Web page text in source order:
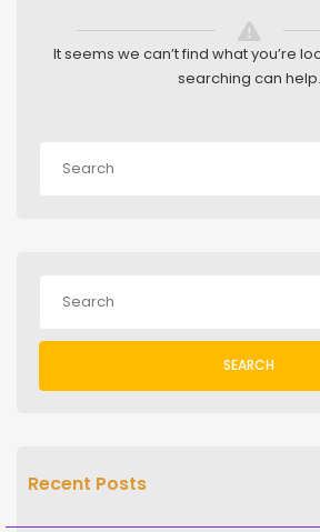
It seems we can’t find what you’re
searching can help.
SEARCH
Recent Posts